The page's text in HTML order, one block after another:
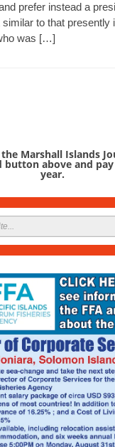
prefer instead a
to that presently
was […]
Marshall Islands
button above and pay
year.